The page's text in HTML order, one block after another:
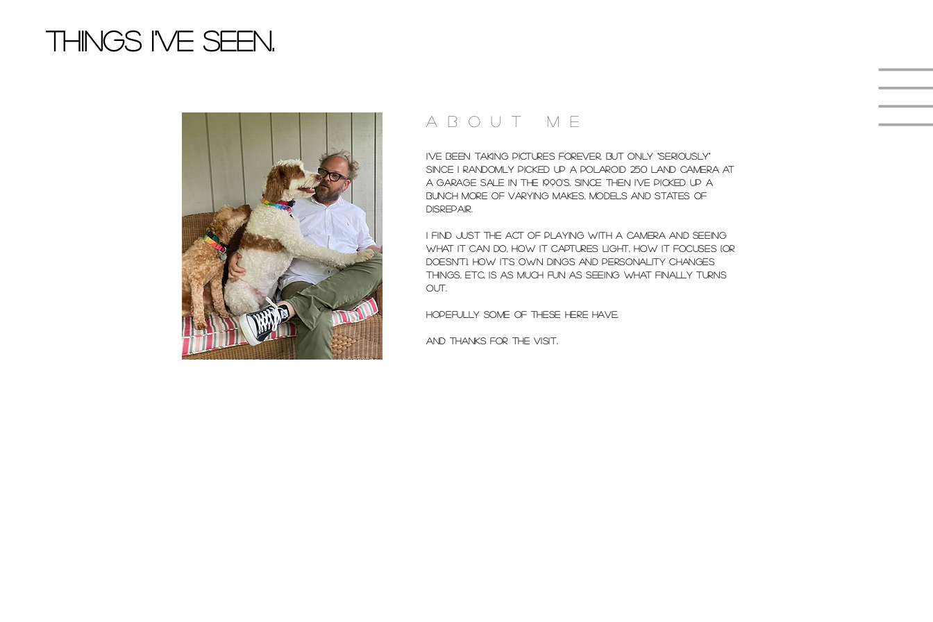
Things I've Seen.
ABOUT ME
I've been taking pictures forever, but only "seriously"
since I randomly picked up a Polaroid 250 Land Camera at
a garage sale in the 1990's. Since then I've picked up a
bunch more of varying makes, models and states of
disrepair.
I find just the act of playing with a camera and seeing
what it can do, how it captures light, how it focuses (or
doesn't), how it's own dings and personality changes
things, etc, is as much fun as seeing what finally turns
out.
Hopefully some of these here have.
and Thanks for the visit.